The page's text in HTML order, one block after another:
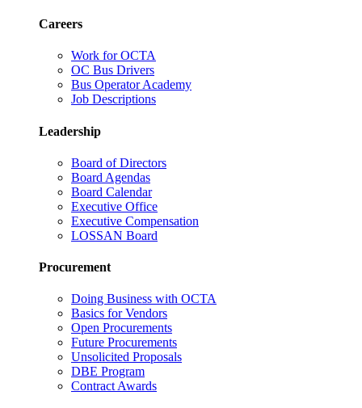
Careers
Work for OCTA
OC Bus Drivers
Bus Operator Academy
Job Descriptions
Leadership
Board of Directors
Board Agendas
Board Calendar
Executive Office
Executive Compensation
LOSSAN Board
Procurement
Doing Business with OCTA
Basics for Vendors
Open Procurements
Future Procurements
Unsolicited Proposals
DBE Program
Contract Awards